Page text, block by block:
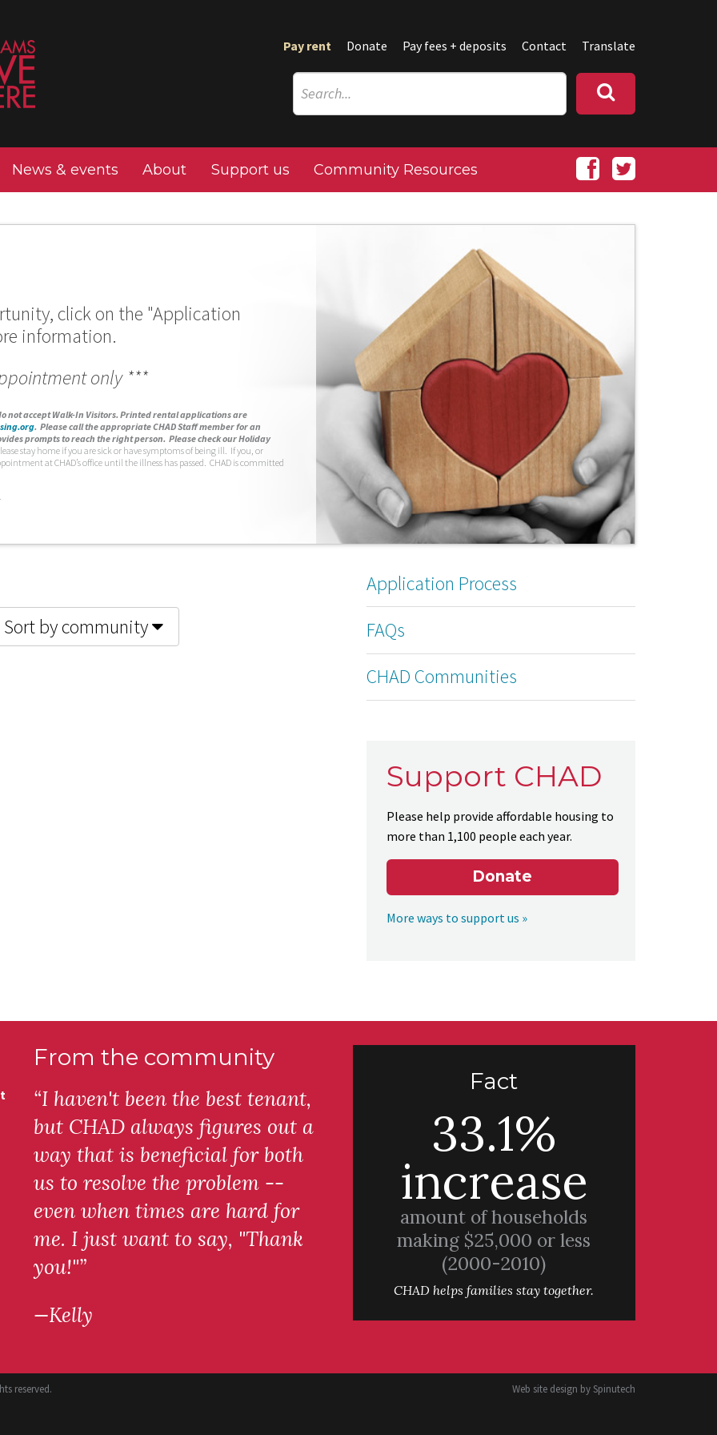
Pay rent Donate Pay fees + deposits Contact Translate
News & events About Support us Community Resources
click on the "Application
information.
only ***
not accept Walk-In Visitors. Printed rental applications are
. Please call the appropriate CHAD Staff member for an
prompts to reach the right person. Please check our Holiday
stay home if you are sick or have symptoms of being ill. If you, or
at CHAD’s office until the illness has passed. CHAD is committed
Sort by community
Application Process
FAQs
CHAD Communities
Support CHAD
Please help provide affordable housing to
more than 1,100 people each year.
Donate
More ways to support us »
From the community
“I haven't been the best tenant,
but CHAD always figures out a
way that is beneficial for both
us to resolve the problem --
even when times are hard for
me. I just want to say, "Thank
you!"”
—Kelly
Fact
33.1%
increase
amount of households
making $25,000 or less
(2000-2010)
CHAD helps families stay together.
Web site design bySpinutech
reserved.